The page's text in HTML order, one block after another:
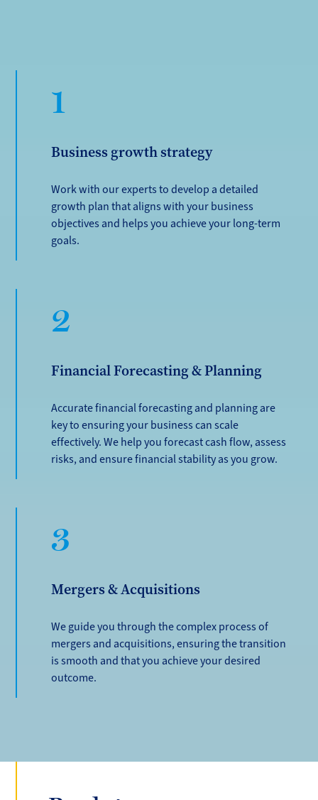
1
Business growth strategy
Work with our experts to develop a detailed
growth plan that aligns with your business
objectives and helps you achieve your long-term
goals.
2
Financial Forecasting & Planning
Accurate financial forecasting and planning are
key to ensuring your business can scale
effectively. We help you forecast cash flow, assess
risks, and ensure financial stability as you grow.
3
Mergers & Acquisitions
We guide you through the complex process of
mergers and acquisitions, ensuring the transition
is smooth and that you achieve your desired
outcome.